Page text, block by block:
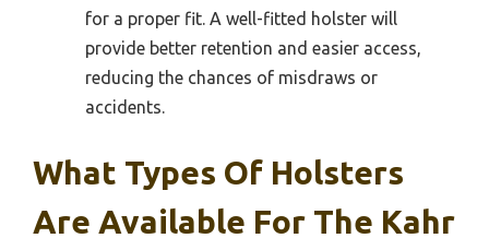
for a proper fit. A well-fitted holster will
provide better retention and easier access,
reducing the chances of misdraws or
accidents.
What Types Of Holsters
Are Available For The Kahr